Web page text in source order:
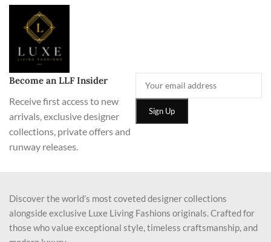
Become an LLF Insider
Receive first access to new
arrivals, exclusive designer
collections, private offers and
runway releases.
Discover the world’s most coveted designer collections
alongside exclusive Luxe Living Fashions originals. Crafted for
those who value exceptional style, timeless craftsmanship, and